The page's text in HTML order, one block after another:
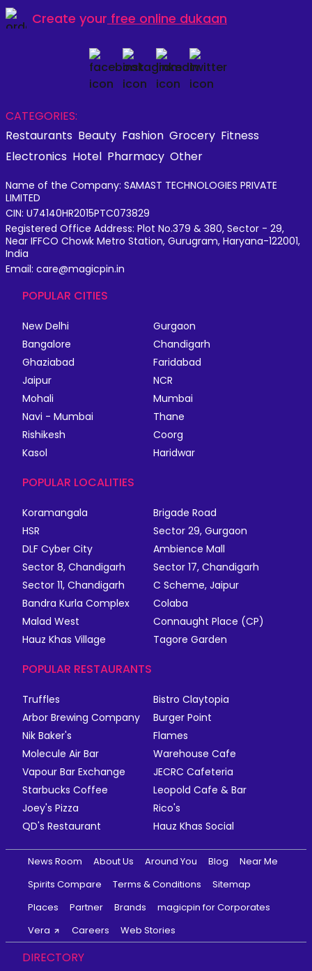
Create your free online dukaan
CATEGORIES:
Restaurants Beauty Fashion Grocery Fitness
Electronics Hotel Pharmacy Other
Name of the Company: SAMAST TECHNOLOGIES PRIVATE
LIMITED
CIN: U74140HR2015PTC073829
Registered Office Address: Plot No.379 & 380, Sector - 29,
Near IFFCO Chowk Metro Station, Gurugram, Haryana-122001,
India
Email: care@magicpin.in
POPULAR CITIES
New Delhi
Gurgaon
Bangalore
Chandigarh
Ghaziabad
Faridabad
Jaipur
NCR
Mohali
Mumbai
Navi - Mumbai
Thane
Rishikesh
Coorg
Kasol
Haridwar
POPULAR LOCALITIES
Koramangala
Brigade Road
HSR
Sector 29, Gurgaon
DLF Cyber City
Ambience Mall
Sector 8, Chandigarh
Sector 17, Chandigarh
Sector 11, Chandigarh
C Scheme, Jaipur
Bandra Kurla Complex
Colaba
Malad West
Connaught Place (CP)
Hauz Khas Village
Tagore Garden
POPULAR RESTAURANTS
Truffles
Bistro Claytopia
Arbor Brewing Company
Burger Point
Nik Baker's
Flames
Molecule Air Bar
Warehouse Cafe
Vapour Bar Exchange
JECRC Cafeteria
Starbucks Coffee
Leopold Cafe & Bar
Joey's Pizza
Rico's
QD's Restaurant
Hauz Khas Social
News Room About Us Around You Blog
Near Me
Spirits Compare
Terms & Conditions
Sitemap
Places
Partner Brands
magicpin for Corporates
Vera
Careers Web Stories
DIRECTORY